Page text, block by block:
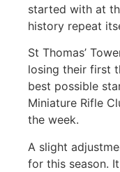
started with at
history repeat
St Thomas’
losing their first
best possible
Miniature Rifle
the week.
A slight
for this season.